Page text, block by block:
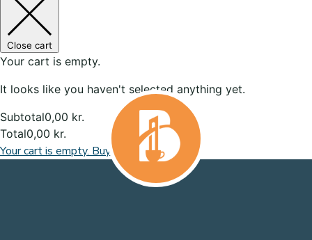
Close cart
Your cart is empty.
It looks like you haven't selected anything yet.
Subtotal0,00 kr.
Total0,00 kr.
Your cart is empty. Buy now